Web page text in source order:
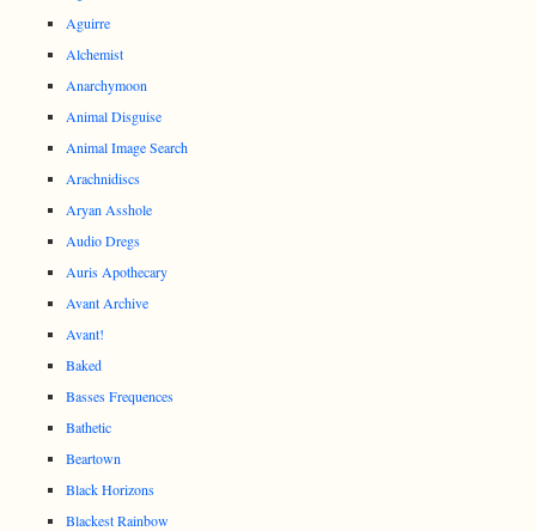
Aguirre
Alchemist
Anarchymoon
Animal Disguise
Animal Image Search
Arachnidiscs
Aryan Asshole
Audio Dregs
Auris Apothecary
Avant Archive
Avant!
Baked
Basses Frequences
Bathetic
Beartown
Black Horizons
Blackest Rainbow